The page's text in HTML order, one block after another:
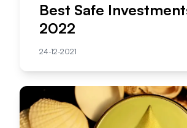
Best Safe
2022
24-12-2021